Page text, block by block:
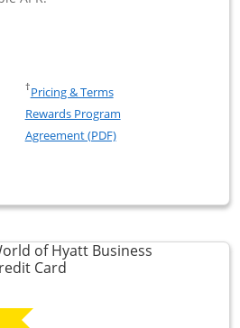
United Club Business
New United Club (Service
†Pricing & TermsOpens in a new window
Rewards Program
Agreement (PDF)Opens in a new
Business
compare popup dialog
of Hyatt Business
CardLinks to product page